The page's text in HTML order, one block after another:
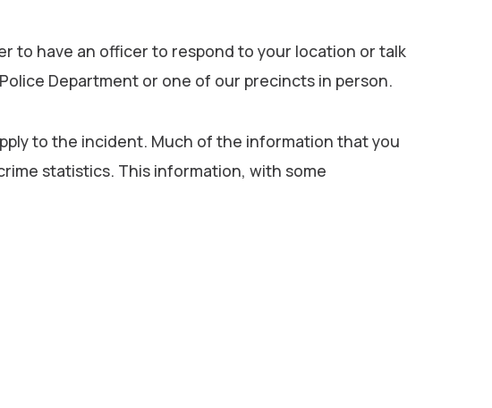
to have an officer to respond to your location or talk
Department or one of our precincts in person.
to the incident. Much of the information that you
statistics. This information, with some